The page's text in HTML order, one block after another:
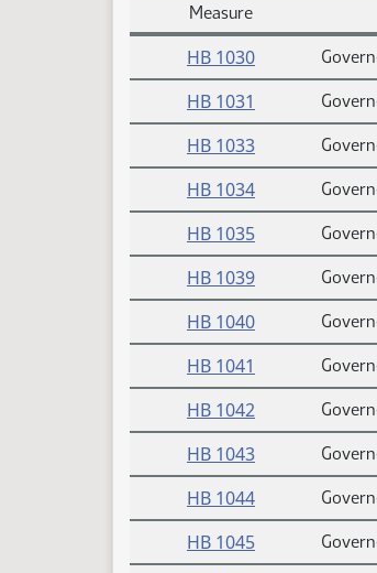
Daily Measure Action Index
Measure
HB 1030
HB 1031
HB 1033
HB 1034
HB 1035
HB 1039
HB 1040
HB 1041
HB 1042
HB 1043
HB 1044
HB 1045